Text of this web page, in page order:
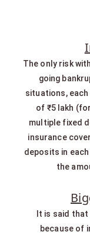
The only risk
going
situations,
of ₹5 lakh
multiple fixed
insurance
deposits in
the
It is said
because of